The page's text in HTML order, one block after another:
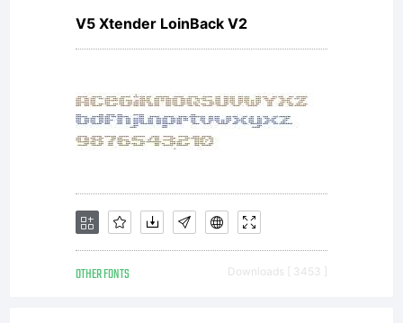
V5 Xtender LoinBack V2
OTHER FONTS Downloads [ 3453 ]